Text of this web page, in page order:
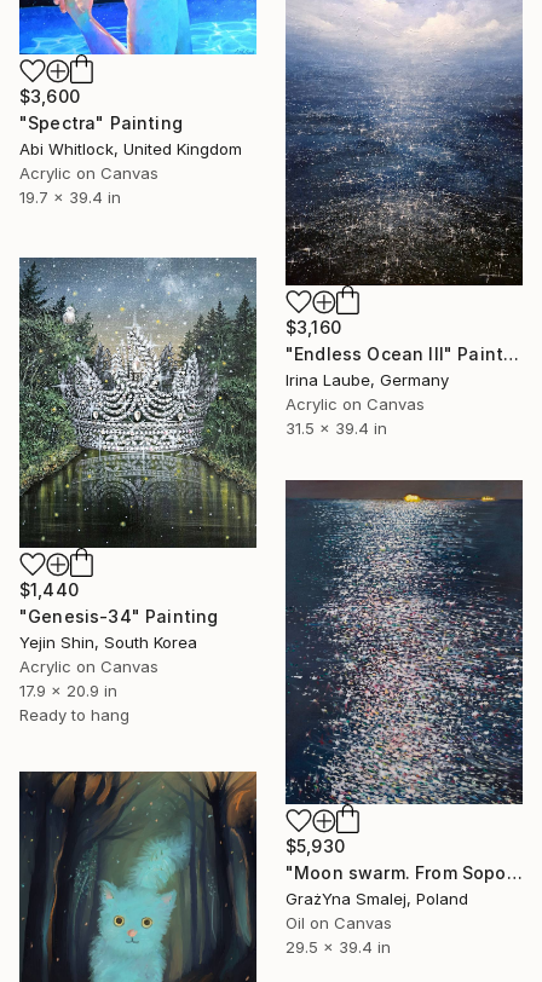
$3,600
"Spectra" Painting
Abi Whitlock, United Kingdom
Acrylic on Canvas
19.7 x 39.4 in
$3,160
"Endless Ocean III" Painting
Irina Laube, Germany
Acrylic on Canvas
31.5 x 39.4 in
$1,440
"Genesis-34" Painting
Yejin Shin, South Korea
Acrylic on Canvas
17.9 x 20.9 in
Ready to hang
$5,930
"Moon swarm. From Sopot" Painting
GrażYna Smalej, Poland
Oil on Canvas
29.5 x 39.4 in